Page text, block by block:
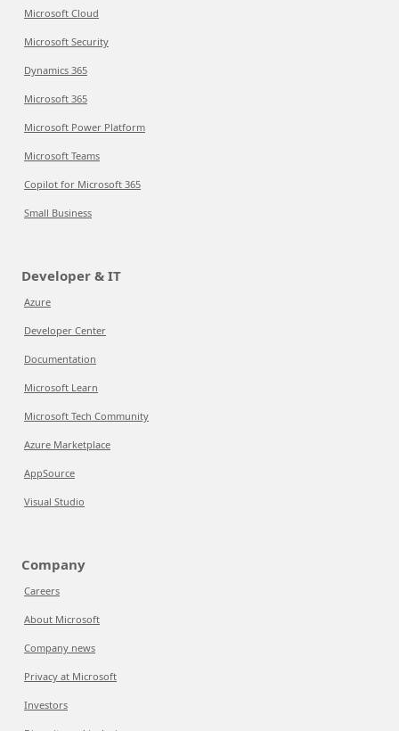
Microsoft Cloud
Microsoft Security
Dynamics 365
Microsoft 365
Microsoft Power Platform
Microsoft Teams
Copilot for Microsoft 365
Small Business
Developer & IT
Azure
Developer Center
Documentation
Microsoft Learn
Microsoft Tech Community
Azure Marketplace
AppSource
Visual Studio
Company
Careers
About Microsoft
Company news
Privacy at Microsoft
Investors